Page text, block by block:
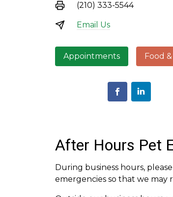
(210) 333-5544
Email Us
Appointments Food
After Hours Pet
During business hours,
emergencies so that we